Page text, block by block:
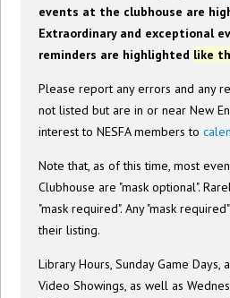
events at the clubhouse are
Extraordinary and exceptional
reminders are highlighted like
Please report any errors and any
not listed but are in or near New
interest to NESFA members to
Note that, as of this time, most
Clubhouse are "mask optional".
"mask required". Any "mask
their listing.
Library Hours, Sunday Game Days,
Video Showings, as well as